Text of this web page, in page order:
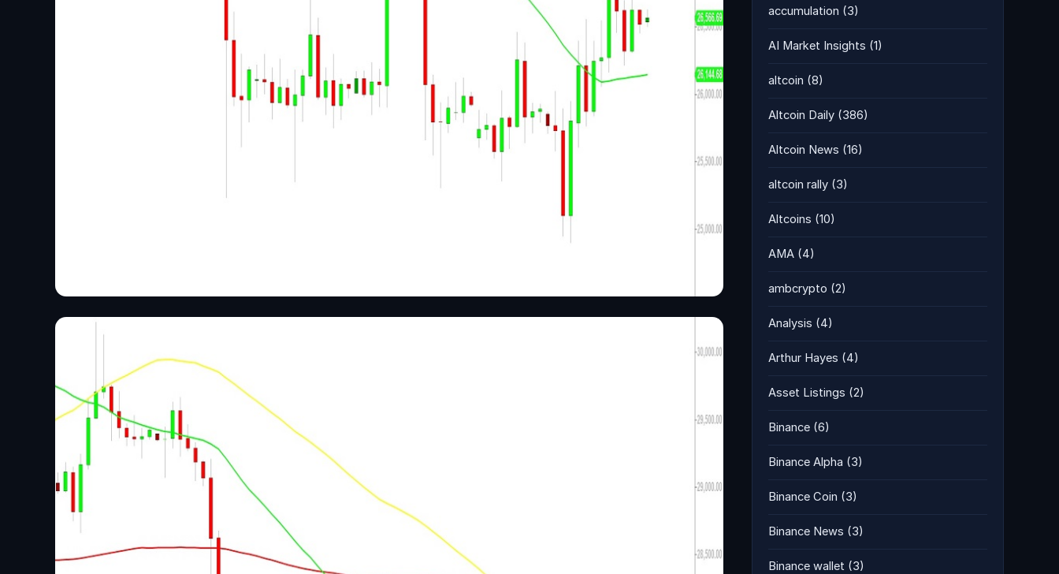
accumulation (3)
AI Market Insights (1)
altcoin (8)
Altcoin Daily (386)
Altcoin News (16)
altcoin rally (3)
Altcoins (10)
AMA (4)
ambcrypto (2)
Analysis (4)
Arthur Hayes (4)
Asset Listings (2)
Binance (6)
Binance Alpha (3)
Binance Coin (3)
Binance News (3)
Binance wallet (3)